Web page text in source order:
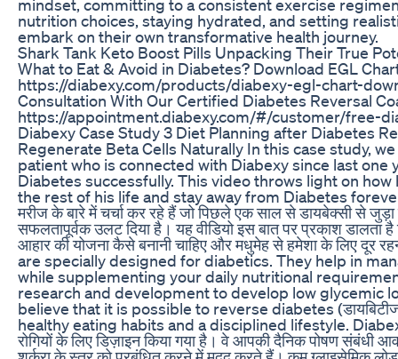
mindset, committing to a consistent exercise
nutrition choices, staying hydrated, and setting
embark on their own transformative health journey.
Shark Tank Keto Boost Pills Unpacking Their True
What to Eat & Avoid in Diabetes? Download EGL
https://diabexy.com/products/diabexy-egl-chart-
Consultation With Our Certified Diabetes Reversal
https://appointment.diabexy.com/#/customer/free-
Diabexy Case Study 3 Diet Planning after Diabetes
Regenerate Beta Cells Naturally In this case study,
patient who is connected with Diabexy since last one
Diabetes successfully. This video throws light on
the rest of his life and stay away from Diabetes
मरीज के बारे में चर्चा कर रहे हैं जो पिछले एक साल से डायबेक्सी से
सफलतापूर्वक उलट दिया है। यह वीडियो इस बात पर प्रकाश डालता
आहार की योजना कैसे बनानी चाहिए और मधुमेह से हमेशा के लिए दूर
are specially designed for diabetics. They help in
while supplementing your daily nutritional
research and development to develop low glycemic
believe that it is possible to reverse diabetes
healthy eating habits and a disciplined lifestyle.
रोगियों के लिए डिज़ाइन किया गया है। वे आपकी दैनिक पोषण संबंधी